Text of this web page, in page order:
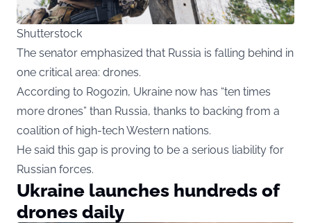
Shutterstock
The senator emphasized that Russia is falling behind in
one critical area: drones.
According to Rogozin, Ukraine now has “ten times
more drones” than Russia, thanks to backing from a
coalition of high-tech Western nations.
He said this gap is proving to be a serious liability for
Russian forces.
Ukraine launches hundreds of
drones daily